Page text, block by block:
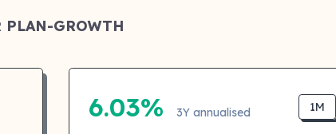
PLAN-GROWTH
6.03% 3Y annualised 1M